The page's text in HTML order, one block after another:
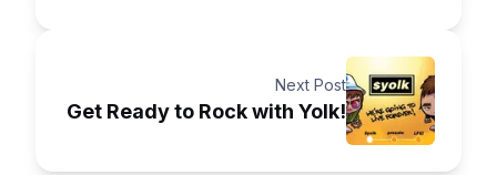
Next Post
Get Ready to Rock with Yolk!